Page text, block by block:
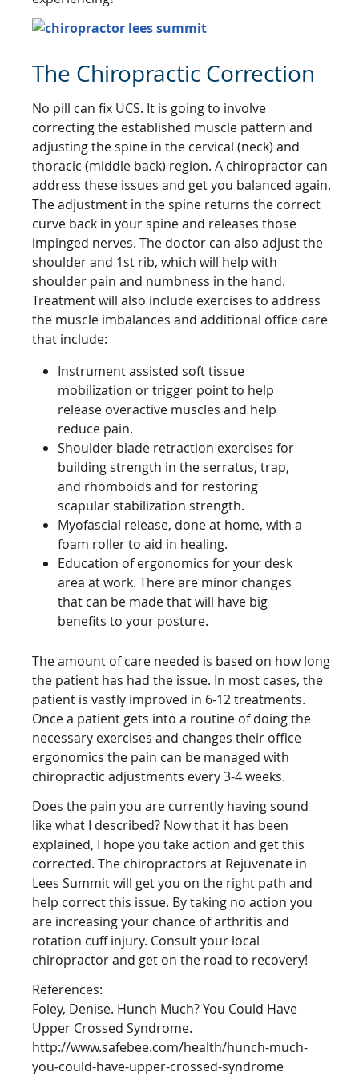
The Chiropractic Correction
No pill can fix UCS. It is going to involve
correcting the established muscle pattern and
adjusting the spine in the cervical (neck) and
thoracic (middle back) region. A chiropractor can
address these issues and get you balanced again.
The adjustment in the spine returns the correct
curve back in your spine and releases those
impinged nerves. The doctor can also adjust the
shoulder and 1st rib, which will help with
shoulder pain and numbness in the hand.
Treatment will also include exercises to address
the muscle imbalances and additional office care
that include:
Instrument assisted soft tissue
mobilization or trigger point to help
release overactive muscles and help
reduce pain.
Shoulder blade retraction exercises for
building strength in the serratus, trap,
and rhomboids and for restoring
scapular stabilization strength.
Myofascial release, done at home, with a
foam roller to aid in healing.
Education of ergonomics for your desk
area at work. There are minor changes
that can be made that will have big
benefits to your posture.
The amount of care needed is based on how long
the patient has had the issue. In most cases, the
patient is vastly improved in 6-12 treatments.
Once a patient gets into a routine of doing the
necessary exercises and changes their office
ergonomics the pain can be managed with
chiropractic adjustments every 3-4 weeks.
Does the pain you are currently having sound
like what I described? Now that it has been
explained, I hope you take action and get this
corrected. The chiropractors at Rejuvenate in
Lees Summit will get you on the right path and
help correct this issue. By taking no action you
are increasing your chance of arthritis and
rotation cuff injury. Consult your local
chiropractor and get on the road to recovery!
References:
Foley, Denise. Hunch Much? You Could Have
Upper Crossed Syndrome.
http://www.safebee.com/health/hunch-much-
you-could-have-upper-crossed-syndrome